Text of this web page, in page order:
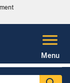
Menu